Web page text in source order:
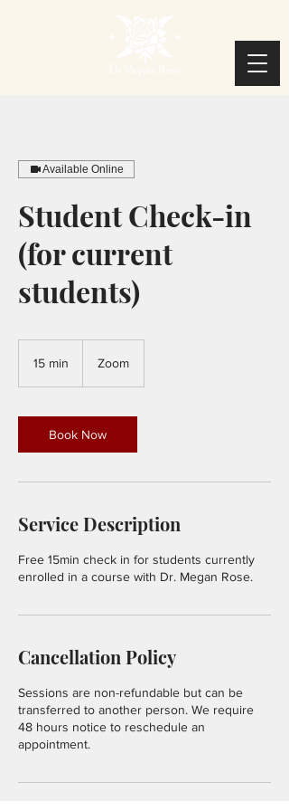
Available Online
Student Check-in
(for current
students)
15 min
i
n
Zoom
Book Now
Service Description
Free 15min check in for students currently
enrolled in a course with Dr. Megan Rose.
Cancellation Policy
Sessions are non-refundable but can be
transferred to another person. We require
48 hours notice to reschedule an
appointment.